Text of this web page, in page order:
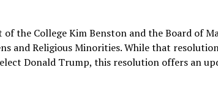
the College Kim Benston and the Board of
and Religious Minorities. While that
Donald Trump, this resolution offers an